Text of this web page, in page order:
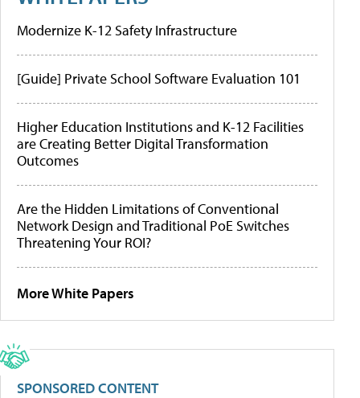
Modernize K-12 Safety Infrastructure
[Guide] Private School Software Evaluation 101
Higher Education Institutions and K-12 Facilities
are Creating Better Digital Transformation
Outcomes
Are the Hidden Limitations of Conventional
Network Design and Traditional PoE Switches
Threatening Your ROI?
More White Papers
SPONSORED CONTENT